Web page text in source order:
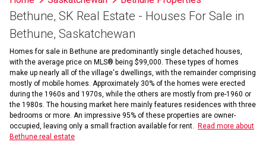
Bethune, SK Real Estate - Houses For Sale in
Bethune, Saskatchewan
Homes for sale in Bethune are predominantly single detached houses,
with the average price on MLS® being $99,000. These types of homes
make up nearly all of the village's dwellings, with the remainder comprising
mostly of mobile homes. Approximately 30% of the homes were erected
during the 1960s and 1970s, while the others are mostly from pre-1960 or
the 1980s. The housing market here mainly features residences with three
bedrooms or more. An impressive 95% of these properties are owner-
occupied, leaving only a small fraction available for rent.
Read more about
Bethune real estate